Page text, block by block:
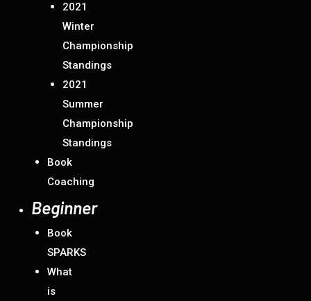
2021
Winter
Championship
Standings
2021
Summer
Championship
Standings
Book
Coaching
Beginner
Book
SPARKS
What
is